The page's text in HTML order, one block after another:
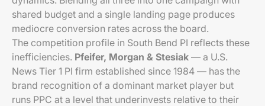
shared budget and a single landing page produces
mediocre conversion rates across the board.
The competition profile in South Bend PI reflects these
inefficiencies. Pfeifer, Morgan & Stesiak — a U.S.
News Tier 1 PI firm established since 1984 — has the
brand recognition of a dominant market player but
runs PPC at a level that underinvests relative to their